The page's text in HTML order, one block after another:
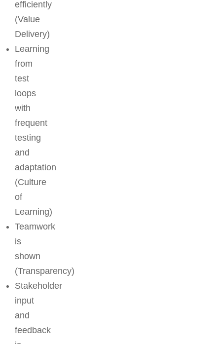
efficiently
(Value
Delivery)
Learning
from
test
loops
with
frequent
testing
and
adaptation
(Culture
of
Learning)
Teamwork
is
shown
(Transparency)
Stakeholder
input
and
feedback